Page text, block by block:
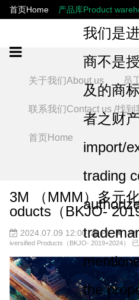
首页Home 产品库Product
联系我们Contact us /找到我们Find
我们是
商不是
及的商
者之财
import/
trading
the
关于我们About us 员
联系我们Contact us /找到
首页Home
3M （MMM）多元
oducts（BKJO-
2024.07.09 12:00 PL
iversified Products（BKJO- 2019+2024）